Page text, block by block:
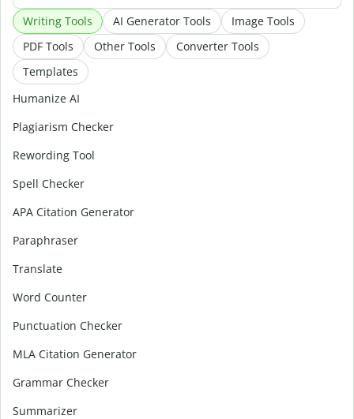
Writing Tools AI Generator Tools
Image Tools
PDF Tools
Other Tools
Converter Tools
Templates
Humanize AI
Plagiarism Checker
Rewording Tool
Spell Checker
APA Citation Generator
Paraphraser
Translate
Word Counter
Punctuation Checker
MLA Citation Generator
Grammar Checker
Summarizer